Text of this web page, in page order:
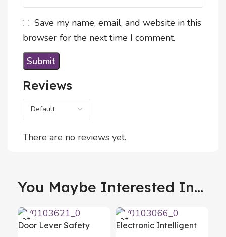
Reviews
There are no reviews yet.
Save my name, email, and website in this
browser for the next time I comment.
You Maybe Interested In...
Door Lever Safety
Electronic Intelligent